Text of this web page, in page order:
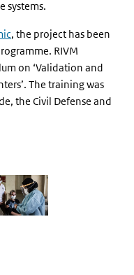
systems.
, the project has been
RIVM
on ‘Validation and
The training was
the Civil Defense and